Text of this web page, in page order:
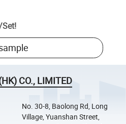
Set!
CO., LIMITED
No. 30-8, Baolong Rd, Long
Village, Yuanshan Street,